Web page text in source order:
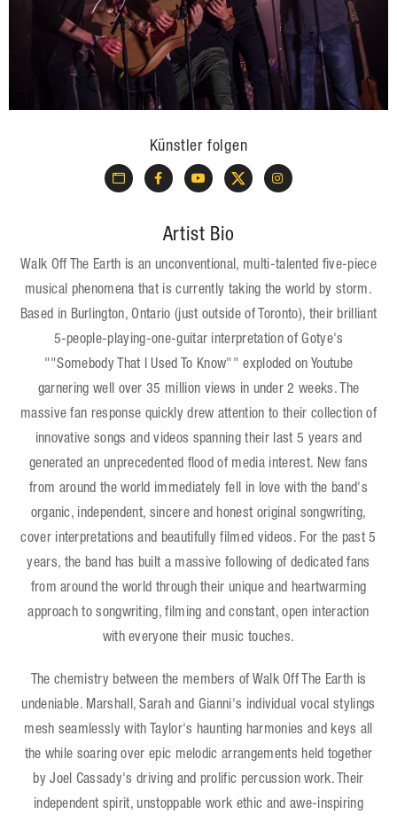
Künstler folgen
Artist Bio
Walk Off The Earth is an unconventional, multi-talented five-piece
musical phenomena that is currently taking the world by storm.
Based in Burlington, Ontario (just outside of Toronto), their brilliant
5-people-playing-one-guitar interpretation of Gotye's
""Somebody That I Used To Know"" exploded on Youtube
garnering well over 35 million views in under 2 weeks. The
massive fan response quickly drew attention to their collection of
innovative songs and videos spanning their last 5 years and
generated an unprecedented flood of media interest. New fans
from around the world immediately fell in love with the band's
organic, independent, sincere and honest original songwriting,
cover interpretations and beautifully filmed videos. For the past 5
years, the band has built a massive following of dedicated fans
from around the world through their unique and heartwarming
approach to songwriting, filming and constant, open interaction
with everyone their music touches.
The chemistry between the members of Walk Off The Earth is
undeniable. Marshall, Sarah and Gianni's individual vocal stylings
mesh seamlessly with Taylor's haunting harmonies and keys all
the while soaring over epic melodic arrangements held together
by Joel Cassady's driving and prolific percussion work. Their
independent spirit, unstoppable work ethic and awe-inspiring